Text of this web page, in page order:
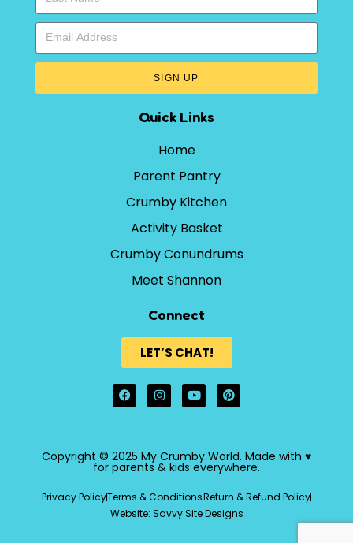
SIGN UP
Quick Links
Home
Parent Pantry
Crumby Kitchen
Activity Basket
Crumby Conundrums
Meet Shannon
Connect
LET’S CHAT!
Copyright © 2025 My Crumby World. Made with ♥
for parents & kids everywhere.
Privacy PolicyTerms & ConditionsReturn & Refund Policy
Website: Savvy Site Designs